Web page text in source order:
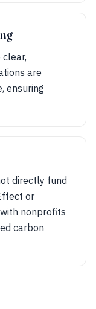
are
ensuring
directly fund
or
nonprofits
carbon